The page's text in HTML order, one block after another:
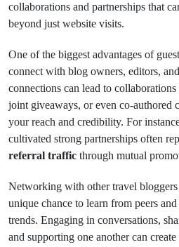
collaborations and partnerships that
beyond just website visits.
One of the biggest advantages of
connect with blog owners, editors,
connections can lead to
joint giveaways, or even co-
your reach and credibility. For
cultivated strong partnerships often
referral traffic through mutual
Networking with other travel
unique chance to learn from peers
trends. Engaging in conversations,
and supporting one another can